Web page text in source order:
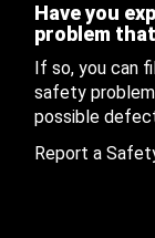
Have you
problem
If so, you can
safety
possible
Report a